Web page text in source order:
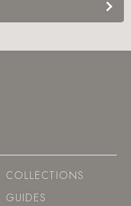
COLLECTIONS
GUIDES